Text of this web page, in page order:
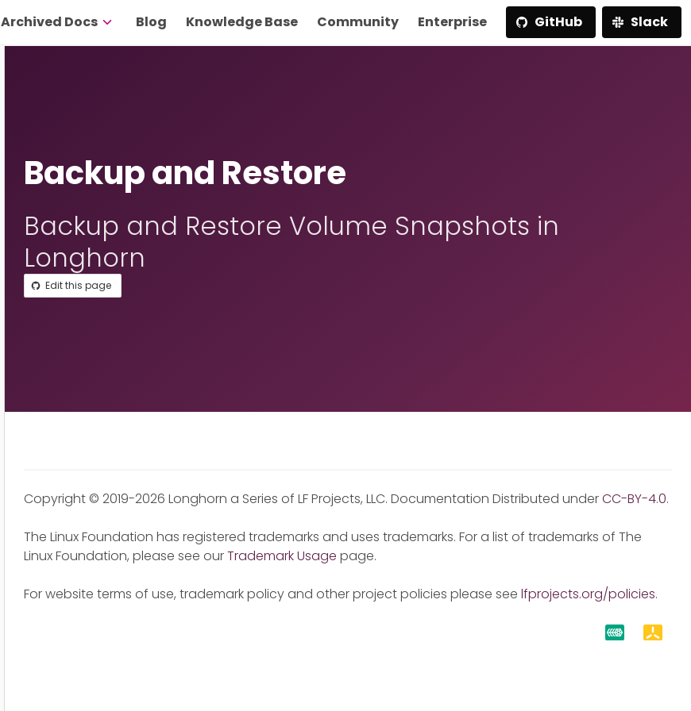
Archived Docs Blog Knowledge Base Community Enterprise GitHub Slack
Backup and Restore
Backup and Restore Volume Snapshots in
Longhorn
Edit this page
Copyright © 2019-2026 Longhorn a Series of LF Projects, LLC. Documentation Distributed underCC-BY-4.0.
The Linux Foundation has registered trademarks and uses trademarks. For a list of trademarks of The
Linux Foundation, please see ourTrademark Usage page.
For website terms of use, trademark policy and other project policies please see lfprojects.org/policies.